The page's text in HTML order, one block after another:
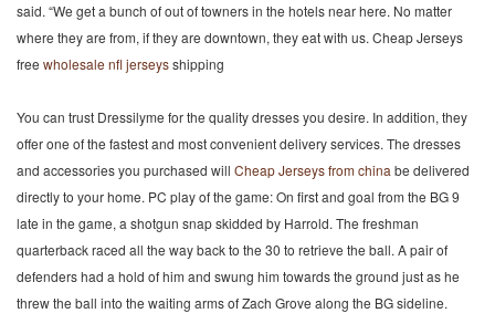
said. “We get a bunch of out of towners in the hotels near here. No matter
where they are from, if they are downtown, they eat with us. Cheap Jerseys
free wholesale nfl jerseysshipping
You can trust Dressilyme for the quality dresses you desire. In addition, they
offer one of the fastest and most convenient delivery services. The dresses
and accessories you purchased will Cheap Jerseys from china be delivered
directly to your home. PC play of the game: On first and goal from the BG 9
late in the game, a shotgun snap skidded by Harrold. The freshman
quarterback raced all the way back to the 30 to retrieve the ball. A pair of
defenders had a hold of him and swung him towards the ground just as he
threw the ball into the waiting arms of Zach Grove along the BG sideline.